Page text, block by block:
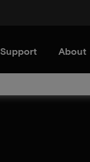
About